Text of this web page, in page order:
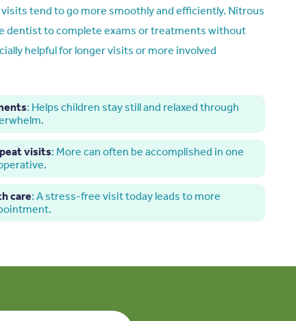
tend to go more smoothly and efficiently. Nitrous
dentist to complete exams or treatments without
helpful for longer visits or more involved
: Helps children stay still and relaxed through
visits: More can often be accomplished in one
care: A stress-free visit today leads to more